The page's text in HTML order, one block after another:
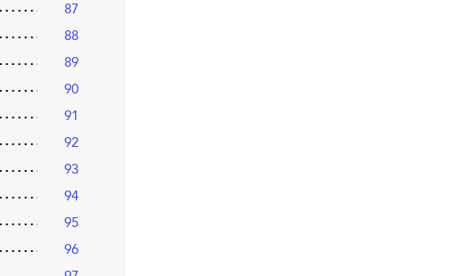
87
88
89
90
91
92
93
94
95
96